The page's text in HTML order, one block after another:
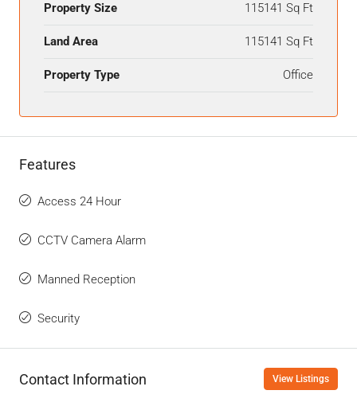
Property Size 115141 Sq Ft
Land Area 115141 Sq Ft
Property Type Office
Features
Access 24 Hour
CCTV Camera Alarm
Manned Reception
Security
Contact Information View Listings